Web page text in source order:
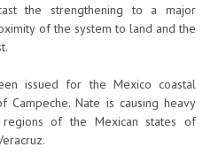
the strengthening to a major
of the system to land and the
issued for the Mexico coastal
Nate is causing heavy
of the Mexican states of